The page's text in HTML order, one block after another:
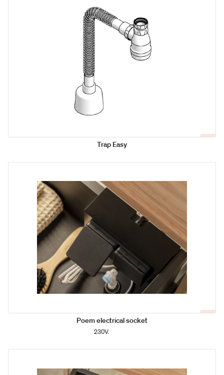
Trap Easy
Poem electrical socket
230V.